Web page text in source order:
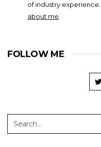
of industry
about me
FOLLOW ME